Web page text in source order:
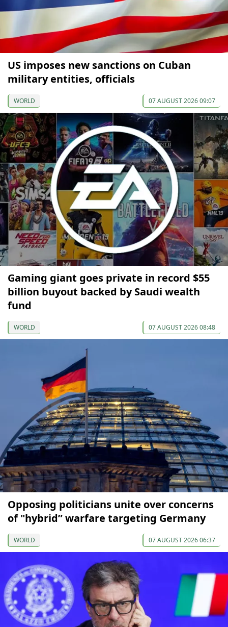
US imposes new sanctions on Cuban
military entities, officials
WORLD 07 AUGUST 2026 09:07
Gaming giant goes private in record $55
billion buyout backed by Saudi wealth
fund
WORLD 07 AUGUST 2026 08:48
Opposing politicians unite over concerns
of "hybrid” warfare targeting Germany
WORLD 07 AUGUST 2026 06:37